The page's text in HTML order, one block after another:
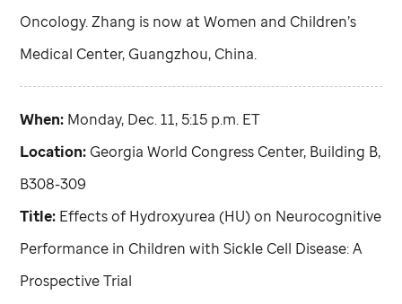
Oncology. Zhang is now at Women and Children’s
Medical Center, Guangzhou, China.
When: Monday, Dec. 11, 5:15 p.m. ET
Location: Georgia World Congress Center, Building B,
B308-309
Title: Effects of Hydroxyurea (HU) on Neurocognitive
Performance in Children with Sickle Cell Disease: A
Prospective Trial